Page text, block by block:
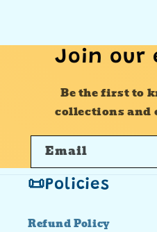
Join our
Be the first to
collections and
Email
📜Policies
Refund Policy